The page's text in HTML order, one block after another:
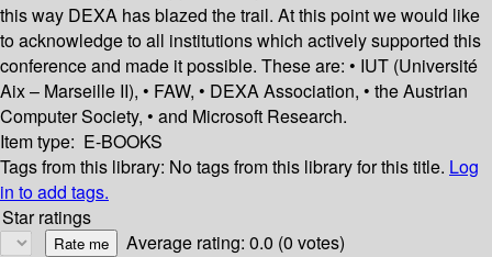
this way DEXA has blazed the trail. At this point we would like
to acknowledge to all institutions which actively supported this
conference and made it possible. These are: • IUT (Université
Aix – Marseille II), • FAW, • DEXA Association, • the Austrian
Computer Society, • and Microsoft Research.
Item type: E-BOOKS
Tags from this library: No tags from this library for this title. Log
in to add tags.
Star ratings
Average rating: 0.0 (0 votes)